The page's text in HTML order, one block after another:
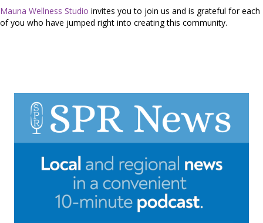
Mauna Wellness Studio invites you to join us and is grateful for each
of you who have jumped right into creating this community.